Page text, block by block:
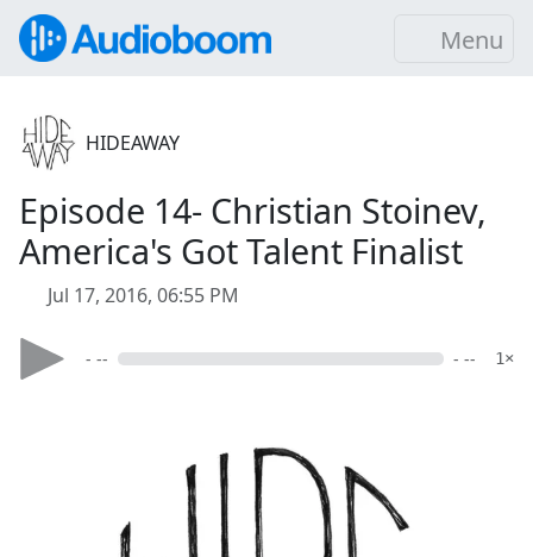
Menu
HIDEAWAY
Episode 14- Christian Stoinev,
America's Got Talent Finalist
Jul 17, 2016, 06:55 PM
- -- - -- 1×